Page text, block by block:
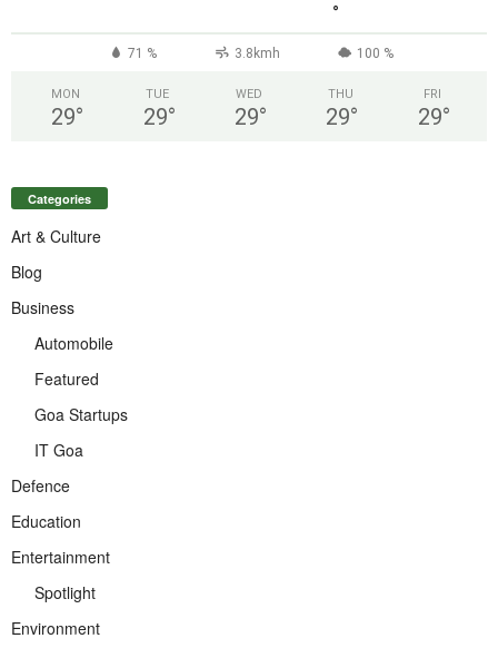
°
71 % 3.8kmh 100 %
MON
29°
TUE
29°
WED
29°
THU
29°
FRI
29°
Categories
Art & Culture
Blog
Business
Automobile
Featured
Goa Startups
IT Goa
Defence
Education
Entertainment
Spotlight
Environment